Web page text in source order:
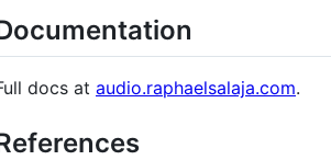
docs at audio.raphaelsalaja.com.